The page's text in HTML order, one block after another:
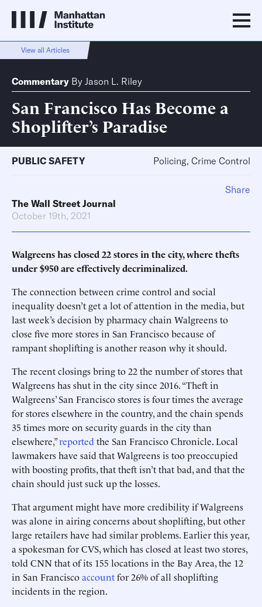
View all Articles
Commentary By Jason L. Riley
San Francisco Has Become a
Shoplifter’s Paradise
PUBLIC SAFETY Policing, Crime Control
The Wall Street Journal
October 19th, 2021
Walgreens has closed 22 stores in the city, where thefts
under $950 are effectively decriminalized.
The connection between crime control and social
inequality doesn’t get a lot of attention in the media, but
last week’s decision by pharmacy chain Walgreens to
close five more stores in San Francisco because of
rampant shoplifting is another reason why it should.
The recent closings bring to 22 the number of stores that
Walgreens has shut in the city since 2016. “Theft in
Walgreens’ San Francisco stores is four times the average
for stores elsewhere in the country, and the chain spends
35 times more on security guards in the city than
elsewhere,”reported the San Francisco Chronicle. Local
lawmakers have said that Walgreens is too preoccupied
with boosting profits, that theft isn’t that bad, and that the
chain should just suck up the losses.
That argument might have more credibility if Walgreens
was alone in airing concerns about shoplifting, but other
large retailers have had similar problems. Earlier this year,
a spokesman for CVS, which has closed at least two stores,
told CNN that of its 155 locations in the Bay Area, the 12
in San Franciscoaccountfor 26% of all shoplifting
incidents in the region.
Share